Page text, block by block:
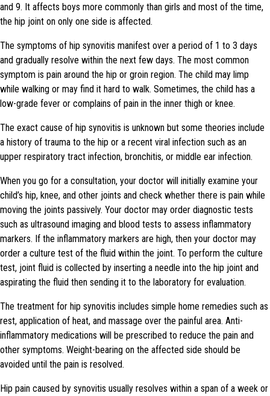
and 9. It affects boys more commonly than girls and most of the time,
the hip joint on only one side is affected.
The symptoms of hip synovitis manifest over a period of 1 to 3 days
and gradually resolve within the next few days. The most common
symptom is pain around the hip or groin region. The child may limp
while walking or may find it hard to walk. Sometimes, the child has a
low-grade fever or complains of pain in the inner thigh or knee.
The exact cause of hip synovitis is unknown but some theories include
a history of trauma to the hip or a recent viral infection such as an
upper respiratory tract infection, bronchitis, or middle ear infection.
When you go for a consultation, your doctor will initially examine your
child’s hip, knee, and other joints and check whether there is pain while
moving the joints passively. Your doctor may order diagnostic tests
such as ultrasound imaging and blood tests to assess inflammatory
markers. If the inflammatory markers are high, then your doctor may
order a culture test of the fluid within the joint. To perform the culture
test, joint fluid is collected by inserting a needle into the hip joint and
aspirating the fluid then sending it to the laboratory for evaluation.
The treatment for hip synovitis includes simple home remedies such as
rest, application of heat, and massage over the painful area. Anti-
inflammatory medications will be prescribed to reduce the pain and
other symptoms. Weight-bearing on the affected side should be
avoided until the pain is resolved.
Hip pain caused by synovitis usually resolves within a span of a week or